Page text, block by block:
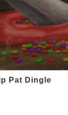
Pat Dingle